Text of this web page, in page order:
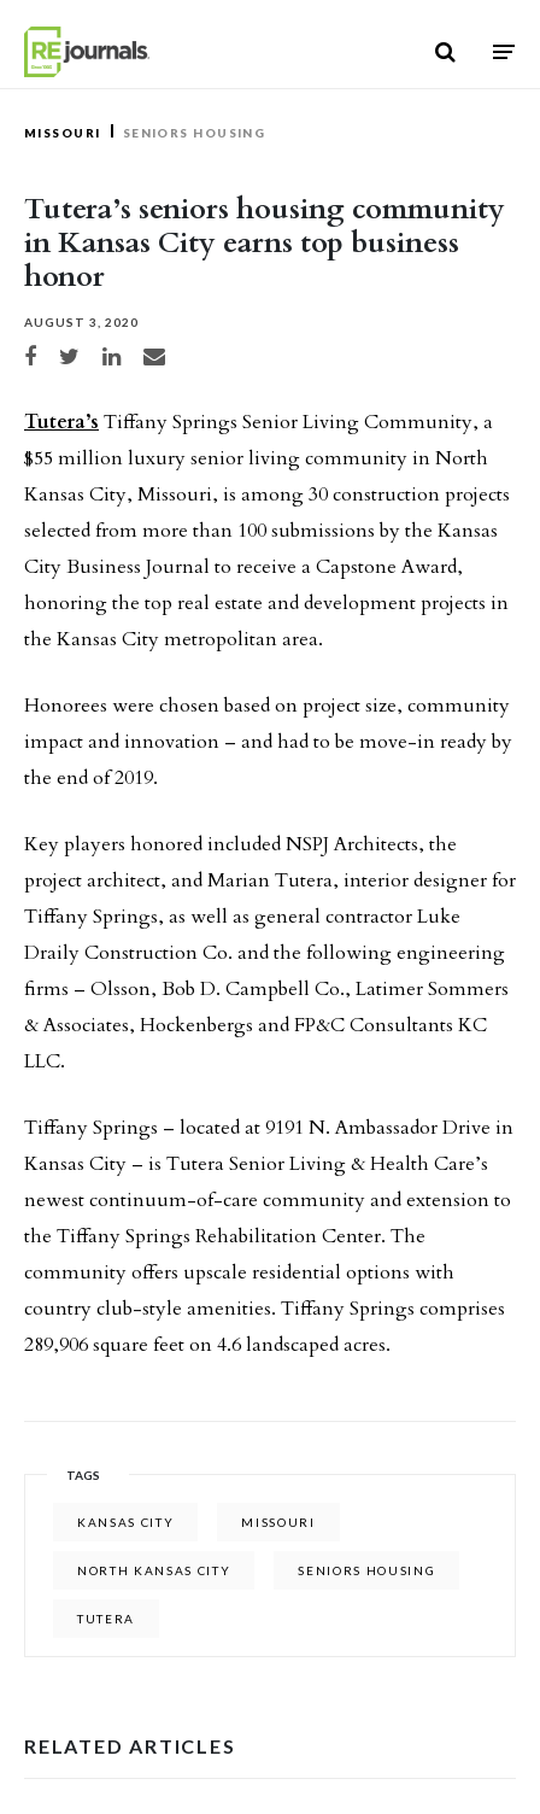
MISSOURI SENIORS HOUSING
Tutera’s seniors housing community
in Kansas City earns top business
honor
AUGUST 3, 2020
Share on Facebook
Share on TwitterShare on LinkedIn
Share via email
Tutera’s Tiffany Springs Senior Living Community, a
$55 million luxury senior living community in North
Kansas City, Missouri, is among 30 construction projects
selected from more than 100 submissions by the Kansas
City Business Journal to receive a Capstone Award,
honoring the top real estate and development projects in
the Kansas City metropolitan area.
Honorees were chosen based on project size, community
impact and innovation – and had to be move-in ready by
the end of 2019.
Key players honored included NSPJ Architects, the
project architect, and Marian Tutera, interior designer for
Tiffany Springs, as well as general contractor Luke
Draily Construction Co. and the following engineering
firms – Olsson, Bob D. Campbell Co., Latimer Sommers
& Associates, Hockenbergs and FP&C Consultants KC
LLC.
Tiffany Springs – located at 9191 N. Ambassador Drive in
Kansas City – is Tutera Senior Living & Health Care’s
newest continuum-of-care community and extension to
the Tiffany Springs Rehabilitation Center. The
community offers upscale residential options with
country club-style amenities. Tiffany Springs comprises
289,906 square feet on 4.6 landscaped acres.
TAGS
KANSAS CITY MISSOURI
NORTH KANSAS CITY SENIORS HOUSING
TUTERA
RELATED ARTICLES